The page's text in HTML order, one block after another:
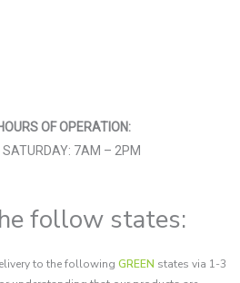
o
k
-
r
a
m
OF OPERATION:
7AM – 2PM
follow states:
to the following GREEN states via 1-3